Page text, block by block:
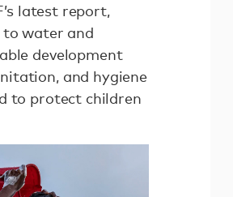
latest report,
to water and
development
and hygiene
to protect children